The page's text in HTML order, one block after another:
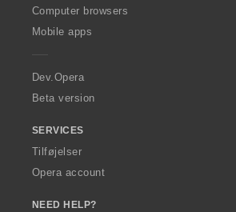
O
p
a
Computer browsers
Mobile apps
Dev.Opera
Beta version
SERVICES
Tilføjelser
Opera account
NEED HELP?